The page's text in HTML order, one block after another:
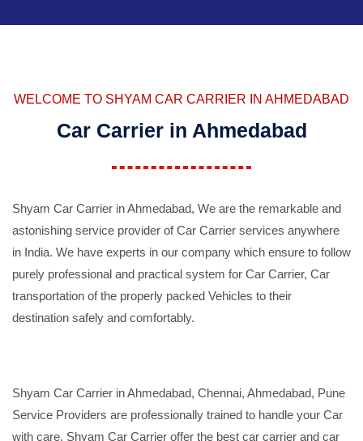
WELCOME TO SHYAM CAR CARRIER IN AHMEDABAD
Car Carrier in Ahmedabad
Shyam Car Carrier in Ahmedabad, We are the remarkable and
astonishing service provider of Car Carrier services anywhere
in India. We have experts in our company which ensure to follow
purely professional and practical system for Car Carrier, Car
transportation of the properly packed Vehicles to their
destination safely and comfortably.
Shyam Car Carrier in Ahmedabad, Chennai, Ahmedabad, Pune
Service Providers are professionally trained to handle your Car
with care. Shyam Car Carrier offer the best car carrier and car